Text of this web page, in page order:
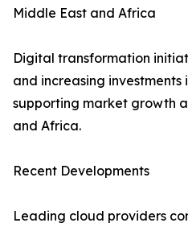
Middle East and Africa
Digital transformation
and increasing
supporting market growth
and Africa.
Recent Developments
Leading cloud providers